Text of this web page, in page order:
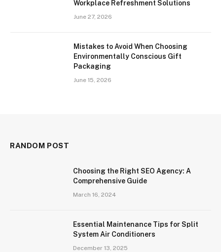
Workplace Refreshment Solutions
June 27, 2026
Mistakes to Avoid When Choosing
Environmentally Conscious Gift
Packaging
June 15, 2026
RANDOM POST
Choosing the Right SEO Agency: A
Comprehensive Guide
March 16, 2024
Essential Maintenance Tips for Split
System Air Conditioners
December 13, 2025